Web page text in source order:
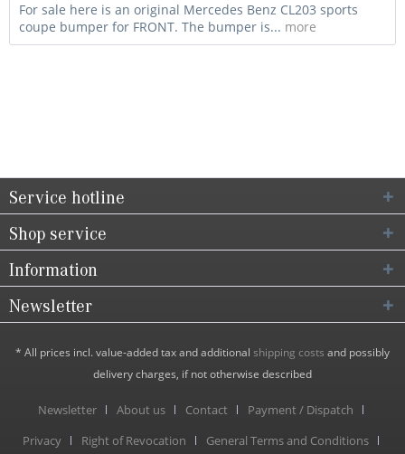
For sale here is an original Mercedes Benz CL203 sports
coupe bumper for FRONT. The bumper is... more
Service hotline
Shop service
Information
Newsletter
* All prices incl. value-added tax and additional shipping costs and possibly
delivery charges, if not otherwise described
Newsletter About us Contact
Payment / Dispatch
Privacy
Right of Revocation General Terms and Conditions